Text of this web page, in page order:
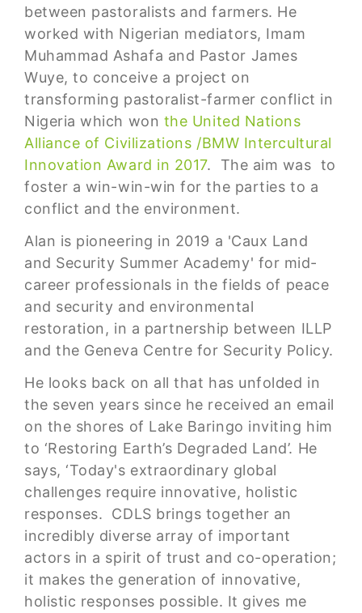
between pastoralists and farmers. He
worked with Nigerian mediators, Imam
Muhammad Ashafa and Pastor James
Wuye, to conceive a project on
transforming pastoralist-farmer conflict in
Nigeria which won the United Nations
Alliance of Civilizations /BMW Intercultural
Innovation Award in 2017. The aim was to
foster a win-win-win for the parties to a
conflict and the environment.
Alan is pioneering in 2019 a 'Caux Land
and Security Summer Academy' for mid-
career professionals in the fields of peace
and security and environmental
restoration, in a partnership between ILLP
and the Geneva Centre for Security Policy.
He looks back on all that has unfolded in
the seven years since he received an email
on the shores of Lake Baringo inviting him
to ‘Restoring Earth’s Degraded Land’. He
says, ‘Today's extraordinary global
challenges require innovative, holistic
responses. CDLS brings together an
incredibly diverse array of important
actors in a spirit of trust and co-operation;
it makes the generation of innovative,
holistic responses possible. It gives me